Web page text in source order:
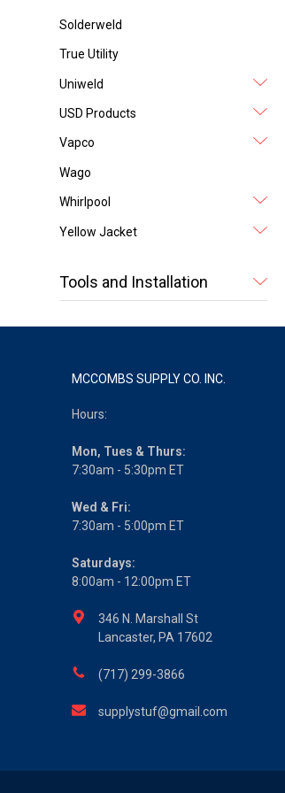
Solderweld
True Utility
Uniweld
USD Products
Vapco
Wago
Whirlpool
Yellow Jacket
Tools and Installation
MCCOMBS SUPPLY CO. INC.
Hours:
Mon, Tues & Thurs:
7:30am - 5:30pm ET
Wed & Fri:
7:30am - 5:00pm ET
Saturdays:
8:00am - 12:00pm ET
346 N. Marshall St
Lancaster, PA 17602
(717) 299-3866
supplystuf@gmail.com